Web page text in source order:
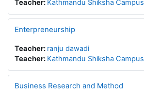
Teacher: Kathmandu Shiksha Campus
Enterpreneurship
Teacher: ranju dawadi
Teacher: Kathmandu Shiksha Campus
Business Research and Method